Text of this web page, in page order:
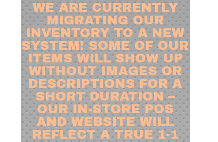
WE ARE CURRENTLY
MIGRATING OUR
INVENTORY TO A NEW
SYSTEM! SOME OF OUR
ITEMS WILL SHOW UP
WITHOUT IMAGES OR
DESCRIPTIONS FOR A
SHORT DURATION –
OUR IN-STORE POS
AND WEBSITE WILL
REFLECT A TRUE 1-1